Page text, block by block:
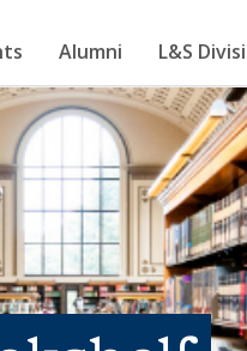
Alumni L&S